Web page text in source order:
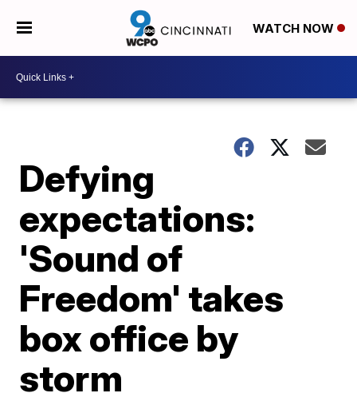
WATCH NOW
Defying
expectations:
'Sound of
Freedom' takes
box office by
storm